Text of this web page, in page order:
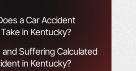
a Car Accident
in Kentucky?
and Suffering Calculated
in Kentucky?